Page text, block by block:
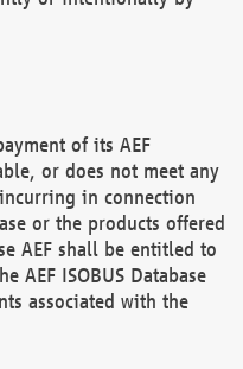
of its AEF
or does not meet any
in connection
or the products offered
AEF shall be entitled to
AEF ISOBUS Database
associated with the